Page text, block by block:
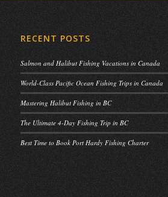
RECENT POSTS
Salmon and Halibut Fishing Vacations in Canada
World-Class Pacific Ocean Fishing Trips in Canada
Mastering Halibut Fishing in BC
The Ultimate 4-Day Fishing Trip in BC
Best Time to Book Port Hardy Fishing Charter